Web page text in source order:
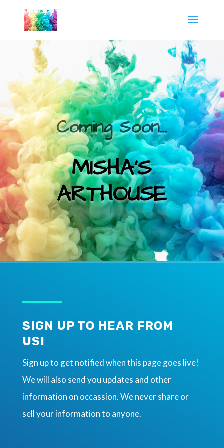
Coming Soon…
MISHA’S
ARTHOUSE
SIGN UP TO HEAR FROM
US!
Sign up to get notified when this page goes live!
We will also send you updates and other
information on occassion. We never share or
sell your information to anyone.